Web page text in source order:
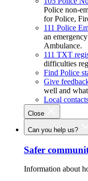
Police non-
for Police,
111 Police
an
Ambulance.
111 TXT
difficulties
Find Police
Give
well and
Local
Close
Can you help us?
Safer
Information about